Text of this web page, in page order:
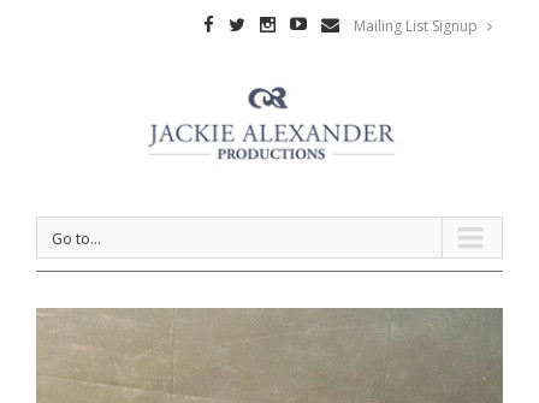
Mailing List Signup
Go to...